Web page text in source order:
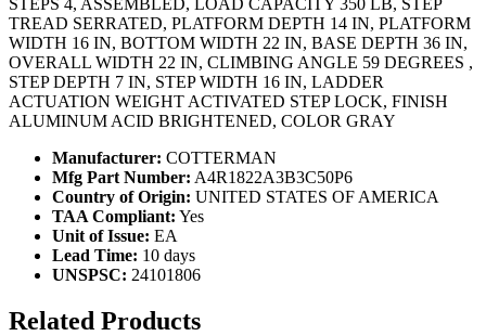
TREAD SERRATED, PLATFORM DEPTH 14 IN, PLATFORM
WIDTH 16 IN, BOTTOM WIDTH 22 IN, BASE DEPTH 36 IN,
OVERALL WIDTH 22 IN, CLIMBING ANGLE 59 DEGREES ,
STEP DEPTH 7 IN, STEP WIDTH 16 IN, LADDER
ACTUATION WEIGHT ACTIVATED STEP LOCK, FINISH
ALUMINUM ACID BRIGHTENED, COLOR GRAY
Manufacturer: COTTERMAN
Mfg Part Number: A4R1822A3B3C50P6
Country of Origin: UNITED STATES OF AMERICA
TAA Compliant: Yes
Unit of Issue: EA
Lead Time: 10 days
UNSPSC: 24101806
Related Products